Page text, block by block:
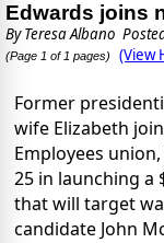
Edwards joins
ByTeresa Albano
(Page 1 of 1 pages) (View
Former
wife Elizabeth
Employees
25 in launching a
that will target
candidate John